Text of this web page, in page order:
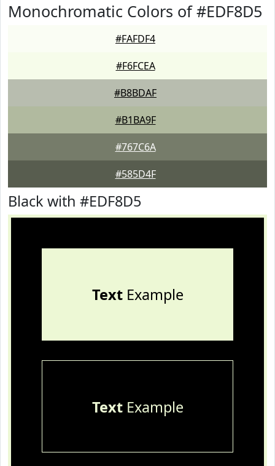
Monochromatic Colors of #EDF8D5
#FAFDF4
#F6FCEA
#B8BDAF
#B1BA9F
#767C6A
#585D4F
Black with #EDF8D5
TextExample
TextExample